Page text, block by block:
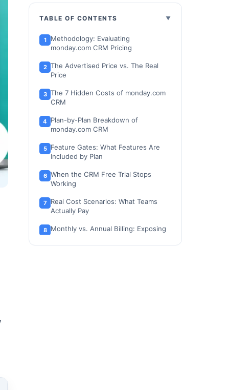
TABLE OF CONTENTS
Methodology: Evaluating
monday.com CRM Pricing
The Advertised Price vs. The Real
Price
The 7 Hidden Costs of monday.com
CRM
Plan-by-Plan Breakdown of
monday.com CRM
Feature Gates: What Features Are
Included by Plan
When the CRM Free Trial Stops
Working
Real Cost Scenarios: What Teams
Actually Pay
Monthly vs. Annual Billing: Exposing